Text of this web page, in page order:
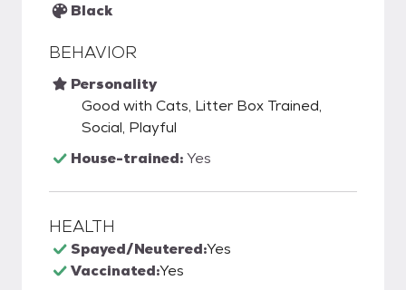
Black
BEHAVIOR
Personality
Good with Cats, Litter Box Trained,
Social, Playful
House-trained:Yes
HEALTH
Spayed/Neutered:Yes
Vaccinated:Yes